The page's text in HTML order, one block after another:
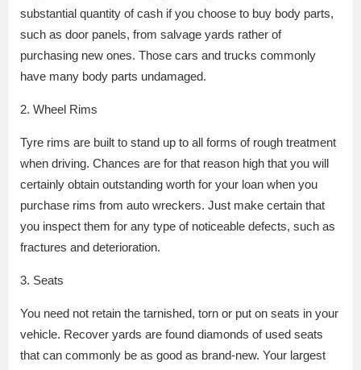
substantial quantity of cash if you choose to buy body parts,
such as door panels, from salvage yards rather of
purchasing new ones. Those cars and trucks commonly
have many body parts undamaged.
2. Wheel Rims
Tyre rims are built to stand up to all forms of rough treatment
when driving. Chances are for that reason high that you will
certainly obtain outstanding worth for your loan when you
purchase rims from auto wreckers. Just make certain that
you inspect them for any type of noticeable defects, such as
fractures and deterioration.
3. Seats
You need not retain the tarnished, torn or put on seats in your
vehicle. Recover yards are found diamonds of used seats
that can commonly be as good as brand-new. Your largest